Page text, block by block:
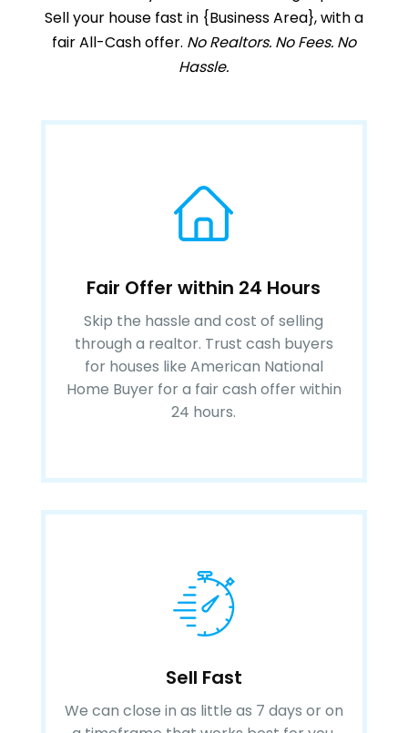
Sell your house fast in {Business Area},with a
fair All-Cash offer. No Realtors. No Fees. No
Hassle.
Fair Offer within 24 Hours
Skip the hassle and cost of selling
through a realtor. Trust cash buyers
for houses like American National
Home Buyer for a fair cash offer within
24 hours.
Sell Fast
We can close in as little as 7 days or on